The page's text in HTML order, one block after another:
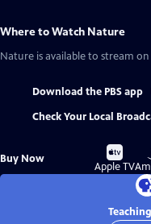
Where to Watch Nature
Nature is available to stream
Download the PBS app
Check Your Local
Buy Now
Buy
on
Apple TV